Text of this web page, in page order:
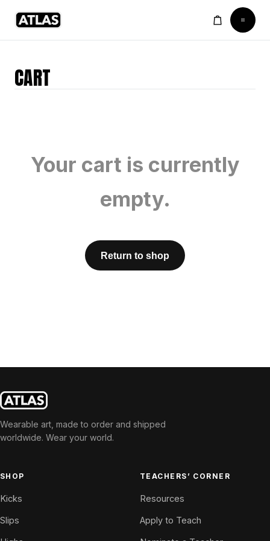
CART
Your cart is currently
empty.
Return to shop
Wearable art, made to order and shipped
worldwide. Wear your world.
SHOP
Kicks
Slips
TEACHERS’ CORNER
Resources
Apply to Teach